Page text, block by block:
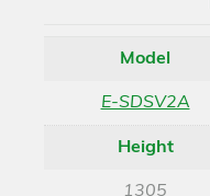
Model
E-SDSV2A
Height
1305